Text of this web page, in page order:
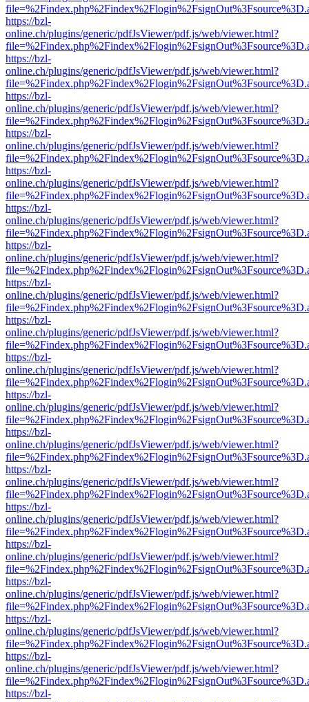
https://bzl-
online.ch/plugins/generic/pdfJsViewer/pdf.js/web/viewer.html?
https://bzl-
online.ch/plugins/generic/pdfJsViewer/pdf.js/web/viewer.html?
https://bzl-
online.ch/plugins/generic/pdfJsViewer/pdf.js/web/viewer.html?
https://bzl-
online.ch/plugins/generic/pdfJsViewer/pdf.js/web/viewer.html?
https://bzl-
online.ch/plugins/generic/pdfJsViewer/pdf.js/web/viewer.html?
https://bzl-
online.ch/plugins/generic/pdfJsViewer/pdf.js/web/viewer.html?
https://bzl-
online.ch/plugins/generic/pdfJsViewer/pdf.js/web/viewer.html?
https://bzl-
online.ch/plugins/generic/pdfJsViewer/pdf.js/web/viewer.html?
https://bzl-
online.ch/plugins/generic/pdfJsViewer/pdf.js/web/viewer.html?
https://bzl-
online.ch/plugins/generic/pdfJsViewer/pdf.js/web/viewer.html?
https://bzl-
online.ch/plugins/generic/pdfJsViewer/pdf.js/web/viewer.html?
https://bzl-
online.ch/plugins/generic/pdfJsViewer/pdf.js/web/viewer.html?
https://bzl-
online.ch/plugins/generic/pdfJsViewer/pdf.js/web/viewer.html?
https://bzl-
online.ch/plugins/generic/pdfJsViewer/pdf.js/web/viewer.html?
https://bzl-
online.ch/plugins/generic/pdfJsViewer/pdf.js/web/viewer.html?
https://bzl-
online.ch/plugins/generic/pdfJsViewer/pdf.js/web/viewer.html?
https://bzl-
online.ch/plugins/generic/pdfJsViewer/pdf.js/web/viewer.html?
https://bzl-
online.ch/plugins/generic/pdfJsViewer/pdf.js/web/viewer.html?
https://bzl-